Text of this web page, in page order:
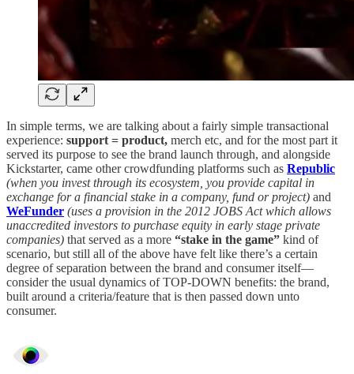
In simple terms, we are talking about a fairly simple transactional
experience: support = product, merch etc, and for the most part it
served its purpose to see the brand launch through, and alongside
Kickstarter, came other crowdfunding platforms such as Republic
(when you invest through its ecosystem, you provide capital in
exchange for a financial stake in a company, fund or project) and
WeFunder (uses a provision in the 2012 JOBS Act which allows
unaccredited investors to purchase equity in early stage private
companies) that served as a more “stake in the game” kind of
scenario, but still all of the above have felt like there’s a certain
degree of separation between the brand and consumer itself—
consider the usual dynamics of TOP-DOWN benefits: the brand,
built around a criteria/feature that is then passed down unto
consumer.